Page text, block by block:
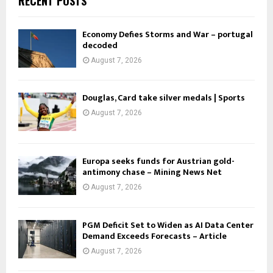
Economy Defies Storms and War – portugal
decoded
August 7, 2026
Douglas, Card take silver medals | Sports
August 7, 2026
Europa seeks funds for Austrian gold-
antimony chase – Mining News Net
August 7, 2026
PGM Deficit Set to Widen as AI Data Center
Demand Exceeds Forecasts – Article
August 7, 2026